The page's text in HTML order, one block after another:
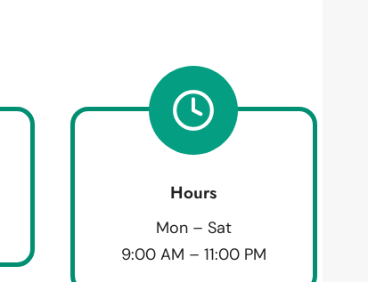
Hours
Mon – Sat
9:00 AM – 11:00 PM